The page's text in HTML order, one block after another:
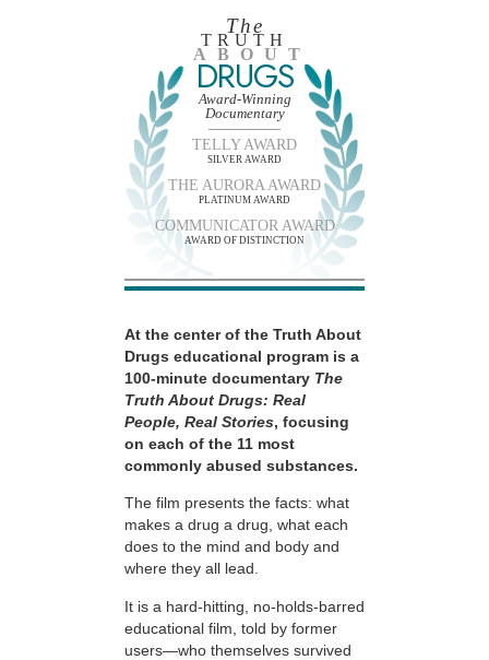
The
TRUTH
ABOUT
DRUGS
Award-Winning
Documentary
TELLY AWARD
SILVER AWARD
THE AURORA AWARD
PLATINUM AWARD
COMMUNICATOR AWARD
AWARD OF DISTINCTION
At the center of the Truth About
Drugs educational program is a
100-minute documentary The
Truth About Drugs: Real
People, Real Stories, focusing
on each of the 11 most
commonly abused substances.
The film presents the facts: what
makes a drug a drug, what each
does to the mind and body and
where they all lead.
It is a hard-hitting, no-holds-barred
educational film, told by former
users—who themselves survived